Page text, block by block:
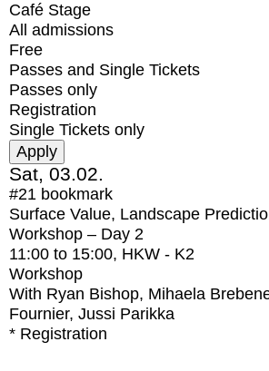
Café Stage
All admissions
Free
Passes and Single Tickets
Passes only
Registration
Single Tickets only
Sat, 03.02.
#21 bookmark
Surface Value, Landscape
Workshop – Day 2
11:00 to 15:00, HKW - K2
Workshop
With Ryan Bishop, Mihaela
Fournier, Jussi Parikka
* Registration